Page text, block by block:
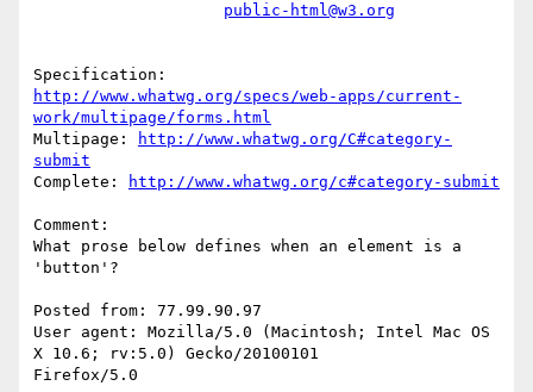
public-html@w3.org
http://www.whatwg.org/specs/web-apps/current-
work/multipage/forms.html
Multipage:
http://www.whatwg.org/C#category-
submit
Complete:
http://www.whatwg.org/c#category-submit
Comment:
What prose below defines when an element is a
'button'?
Posted from: 77.99.90.97
User agent: Mozilla/5.0 (Macintosh; Intel Mac OS
X 10.6; rv:5.0) Gecko/20100101
Firefox/5.0